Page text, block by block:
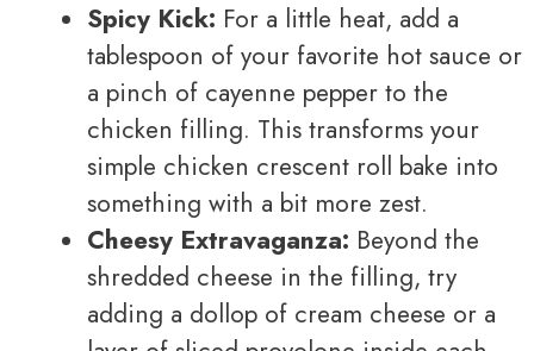
Spicy Kick: For a little heat, add a
tablespoon of your favorite hot sauce or
a pinch of cayenne pepper to the
chicken filling. This transforms your
simple chicken crescent roll bake into
something with a bit more zest.
Cheesy Extravaganza: Beyond the
shredded cheese in the filling, try
adding a dollop of cream cheese or a